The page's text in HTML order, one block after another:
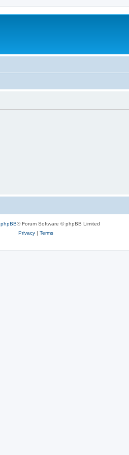
phpBB® Forum Software © phpBB Limited
Privacy| Terms